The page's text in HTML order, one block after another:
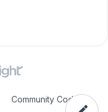
Community Code of